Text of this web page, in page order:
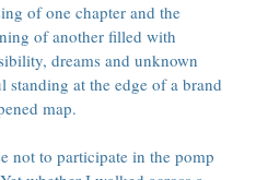
of one chapter and the
of another filled with
dreams and unknown
standing at the edge of a brand
map.
not to participate in the pomp